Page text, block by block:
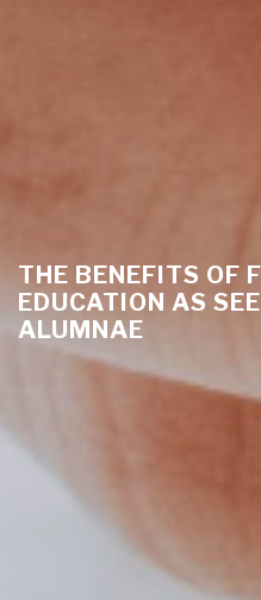
THE BENEFITS OF
EDUCATION AS
ALUMNAE